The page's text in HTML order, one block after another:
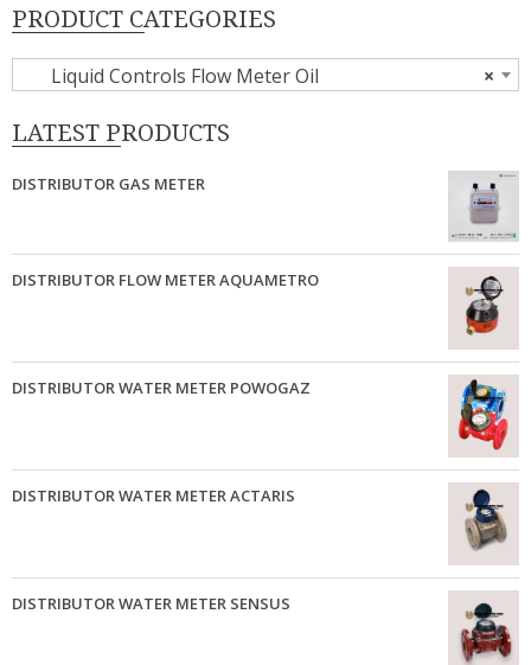
PRODUCT CATEGORIES
×
Liquid Controls Flow Meter Oil
LATEST PRODUCTS
DISTRIBUTOR GAS METER
DISTRIBUTOR FLOW METER AQUAMETRO
DISTRIBUTOR WATER METER POWOGAZ
DISTRIBUTOR WATER METER ACTARIS
DISTRIBUTOR WATER METER SENSUS